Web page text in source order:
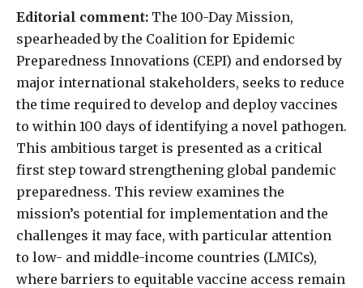
Editorial comment: The 100-Day Mission,
spearheaded by the Coalition for Epidemic
Preparedness Innovations (CEPI) and endorsed by
major international stakeholders, seeks to reduce
the time required to develop and deploy vaccines
to within 100 days of identifying a novel pathogen.
This ambitious target is presented as a critical
first step toward strengthening global pandemic
preparedness. This review examines the
mission’s potential for implementation and the
challenges it may face, with particular attention
to low- and middle-income countries (LMICs),
where barriers to equitable vaccine access remain